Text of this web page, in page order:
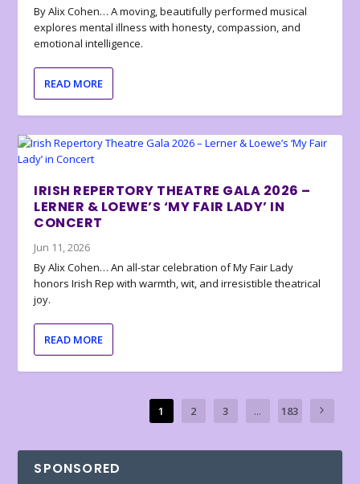
By Alix Cohen… A moving, beautifully performed musical
explores mental illness with honesty, compassion, and
emotional intelligence.
READ MORE
IRISH REPERTORY THEATRE GALA 2026 –
LERNER & LOEWE’S ‘MY FAIR LADY’ IN
CONCERT
Jun 11, 2026
By Alix Cohen… An all-star celebration of My Fair Lady
honors Irish Rep with warmth, wit, and irresistible theatrical
joy.
READ MORE
1 2 3 ... 183
SPONSORED